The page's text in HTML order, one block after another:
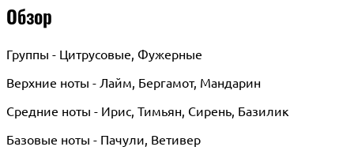
Обзор
Группы - Цитрусовые, Фужерные
Верхние ноты - Лайм, Бергамот, Мандарин
Средние ноты - Ирис, Тимьян, Сирень, Базилик
Базовые ноты - Пачули, Ветивер